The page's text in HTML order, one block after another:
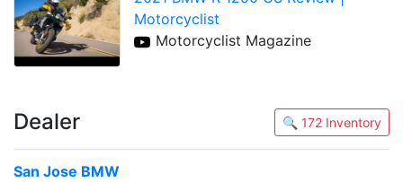
Motorcyclist
Motorcyclist Magazine
Dealer 🔍 172 Inventory
San Jose BMW